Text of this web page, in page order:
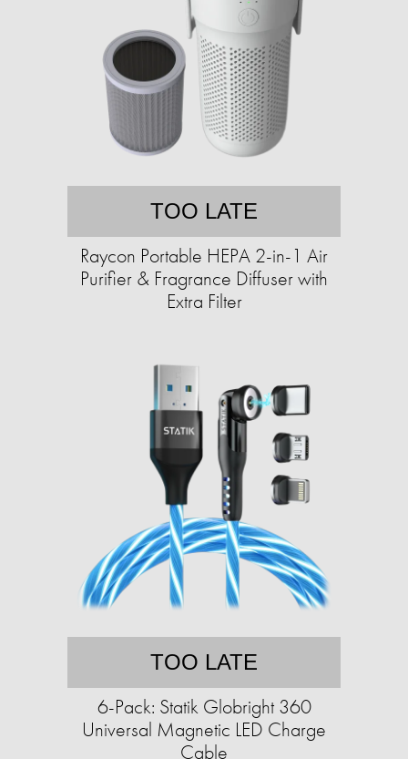
TOO LATE
Raycon Portable HEPA 2-in-1 Air
Purifier & Fragrance Diffuser with
Extra Filter
TOO LATE
6-Pack: Statik Globright 360
Universal Magnetic LED Charge
Cable